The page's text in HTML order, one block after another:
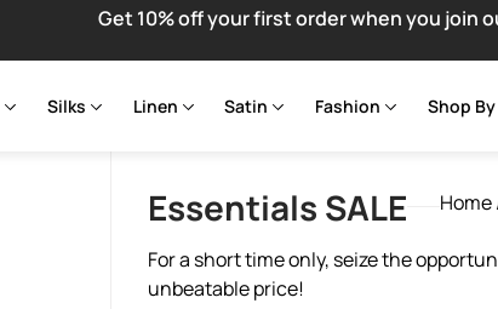
Get 10% off your first order when you join
Silks Linen Satin Fashion Shop By
Essentials SALE Home
For a short time only, seize the
unbeatable price!